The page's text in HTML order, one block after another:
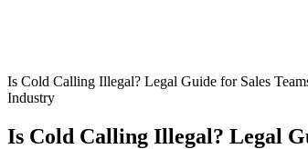
Is Cold Calling Illegal? Legal Guide for Sales
Industry
Is Cold Calling Illegal? Legal